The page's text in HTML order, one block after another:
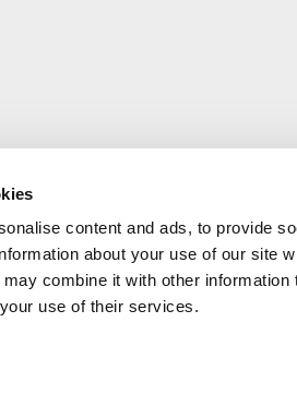
content and ads, to provide
about your use of our site
combine it with other information
use of their services.
Contact
+376 88 88 88